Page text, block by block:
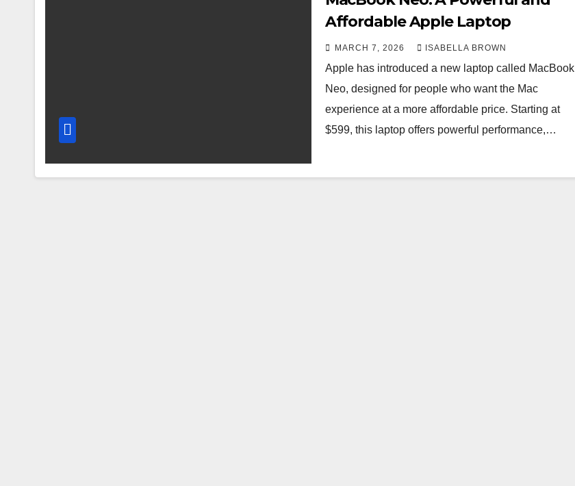
Affordable Apple Laptop
MARCH 7, 2026 ISABELLA BROWN
Apple has introduced a new laptop called MacBook
Neo, designed for people who want the Mac
experience at a more affordable price. Starting at
$599, this laptop offers powerful performance,…